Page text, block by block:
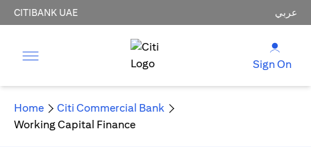
CITIBANK UAE عربي
Sign On
Home
Citi Commercial Bank
Working Capital Finance